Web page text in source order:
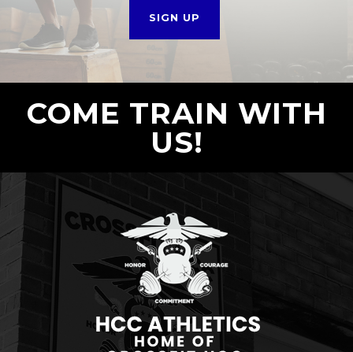
SIGN UP
COME TRAIN WITH
US!